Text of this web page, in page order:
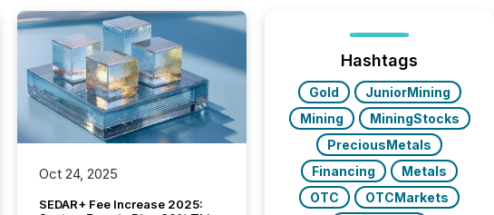
Oct 24, 2025
SEDAR+ Fee Increase 2025:
Hashtags
Gold
JuniorMining
Mining
MiningStocks
PreciousMetals
Financing
Metals
OTC
OTCMarkets